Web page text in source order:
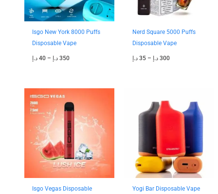
Isgo New York 8000 Puffs
Disposable Vape
40 د.إ – 350 د.إ
Nerd Square 5000 Puffs
Disposable Vape
35 د.إ – 300 د.إ
Isgo Vegas Disposable
35 د.إ
through
330 د.إ
Yogi Bar Disposable Vape
45 د.إ
through
200 د.إ